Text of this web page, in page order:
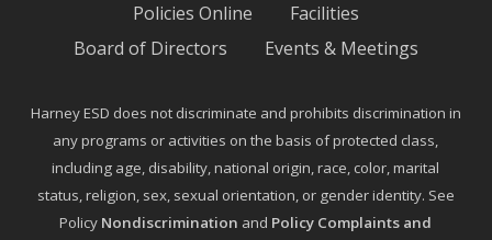
Policies Online
Facilities
Board of Directors
Events & Meetings
Harney ESD does not discriminate and prohibits discrimination in
any programs or activities on the basis of protected class,
including age, disability, national origin, race, color, marital
status, religion, sex, sexual orientation, or gender identity. See
Policy Nondiscrimination and Policy Complaints and